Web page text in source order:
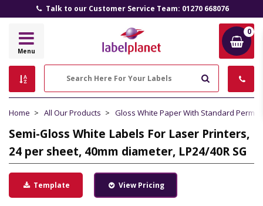
Talk to our Customer Service Team: 01270 668076
Label
Menu
0
Home All Our Products Gloss White Paper With Standard
Semi-Gloss White Labels For Laser Printers,
24 per sheet, 40mm diameter, LP24/40R SG
Template View Pricing